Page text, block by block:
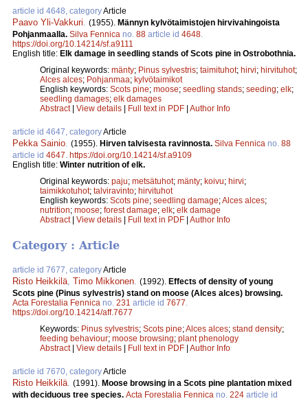
article id 4648, categoryArticle
Paavo Yli-Vakkuri (1955). Männyn kylvötaimistojen hirvivahingoista
Pohjanmaalla. Silva Fennica no. 88 article id 4648
https://doi.org/10.14214/sf.a9111
English title: Elk damage in seedling stands of Scots pine in Ostrobothnia.
Original keywords: mänty; Pinus sylvestris; taimituhot; hirvi; hirvituhot;
Alces alces; Pohjanmaa; kylvötaimikot
English keywords: Scots pine; moose; seedling stands; seeding; elk;
seedling damages; elk damages
Abstract| View details | Full text in PDF | Author Info
article id 4647, categoryArticle
Pekka Sainio (1955). Hirven talvisesta ravinnosta. Silva Fennica no. 88
article id 4647 https://doi.org/10.14214/sf.a9109
English title: Winter nutrition of elk.
Original keywords: paju; metsätuhot; mänty; koivu; hirvi;
taimikkotuhot; talviravinto; hirvituhot
English keywords: Scots pine; seedling damage;Alces alces;
nutrition; moose; forest damage; elk; elk damage
Abstract| View details | Full text in PDF | Author Info
Category : Article
article id 7677, categoryArticle
Risto Heikkilä, Timo Mikkonen. (1992). Effects of density of young
Scots pine (Pinus sylvestris) stand on moose (Alces alces) browsing.
Acta Forestalia Fennica no. 231 article id 7677.
https://doi.org/10.14214/aff.7677
Keywords: Pinus sylvestris; Scots pine;Alces alces; stand density;
feeding behaviour; moose browsing; plant phenology
Abstract| View details Full text in PDF Author Info
article id 7670, categoryArticle
Risto Heikkilä. (1991). Moose browsing in a Scots pine plantation mixed
with deciduous tree species. Acta Forestalia Fennica no. 224 article id